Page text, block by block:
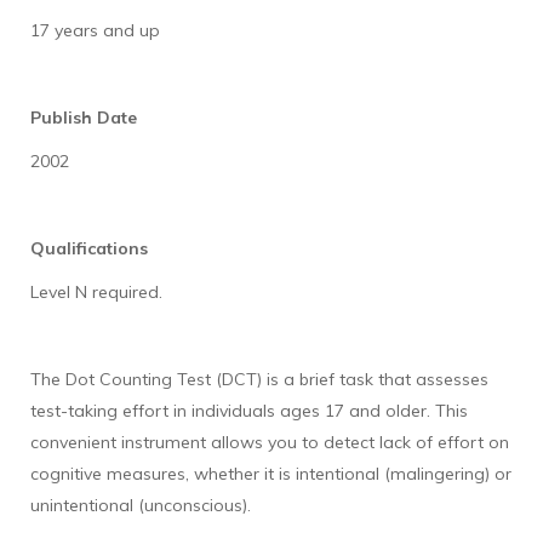
17 years and up
Publish Date
2002
Qualifications
Level N required.
The Dot Counting Test (DCT) is a brief task that assesses
test-taking effort in individuals ages 17 and older. This
convenient instrument allows you to detect lack of effort on
cognitive measures, whether it is intentional (malingering) or
unintentional (unconscious).